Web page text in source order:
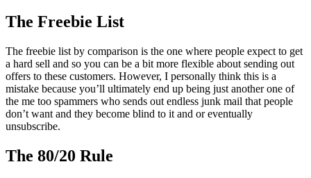
The Freebie List
The freebie list by comparison is the one where people expect to get
a hard sell and so you can be a bit more flexible about sending out
offers to these customers. However, I personally think this is a
mistake because you’ll ultimately end up being just another one of
the me too spammers who sends out endless junk mail that people
don’t want and they become blind to it and or eventually
unsubscribe.
The 80/20 Rule